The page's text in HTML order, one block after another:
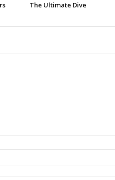
The Ultimate Dive